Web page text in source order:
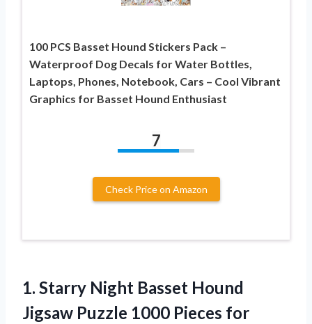
100 PCS Basset Hound Stickers Pack –
Waterproof Dog Decals for Water Bottles,
Laptops, Phones, Notebook, Cars – Cool Vibrant
Graphics for Basset Hound Enthusiast
7
Check Price on Amazon
1. Starry Night Basset Hound
Jigsaw Puzzle 1000 Pieces for